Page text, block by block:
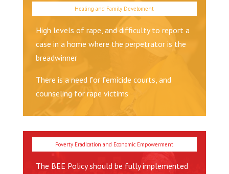
High levels of rape, and difficulty to report a
case in a home where the perpetrator is the
breadwinner
There is a need for femicide courts, and
counseling for rape victims
The BEE Policy should be fully implemented